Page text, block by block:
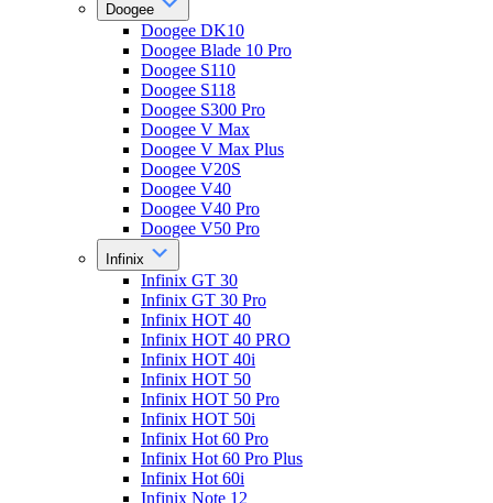
Doogee
Doogee DK10
Doogee Blade 10 Pro
Doogee S110
Doogee S118
Doogee S300 Pro
Doogee V Max
Doogee V Max Plus
Doogee V20S
Doogee V40
Doogee V40 Pro
Doogee V50 Pro
Infinix
Infinix GT 30
Infinix GT 30 Pro
Infinix HOT 40
Infinix HOT 40 PRO
Infinix HOT 40i
Infinix HOT 50
Infinix HOT 50 Pro
Infinix HOT 50i
Infinix Hot 60 Pro
Infinix Hot 60 Pro Plus
Infinix Hot 60i
Infinix Note 12